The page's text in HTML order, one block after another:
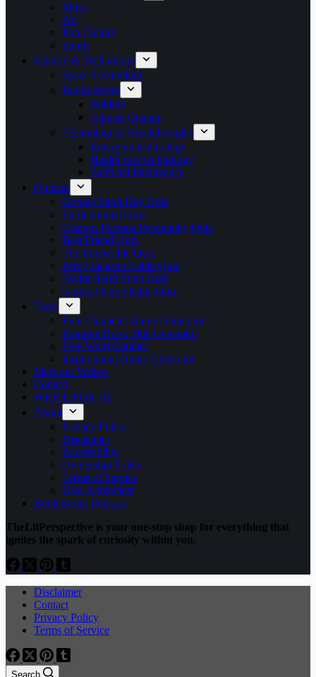
Music
Art
Pop Culture
Sports
Science & Technology
Space Technology
Environment
Wildlife
Climate Change
Technological Breakthroughs
Emerging technology
Health care technology
Artificial Intelligence
Quizzes
Google Earth Day Quiz
Spirit Animal Quiz
Cosmos Persona Personality Quiz
Best Friend Quiz
The Impossible Quiz
Percy Jackson Cabin Quiz
Taylor Swift Song Quiz
General Knowledge Quiz
Tools
Free Character Name Generator
Random Book Title Generator
Free Word Counter
Inspirational Quote Generator
Meet our Writers
Contact
WRITE FOR US
About
Privacy Policy
Disclaimer
Accessibility
Ownership Policy
Terms of Service
User Agreement
Book Series Podcast
TheLitPerspective is your one-stop shop for everything that
ignites the spark of curiosity within you.
Disclaimer
Contact
Privacy Policy
Terms of Service
Search